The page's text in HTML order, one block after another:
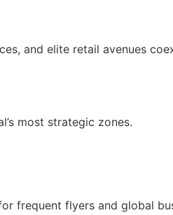
and elite retail avenues
most strategic zones.
frequent flyers and global